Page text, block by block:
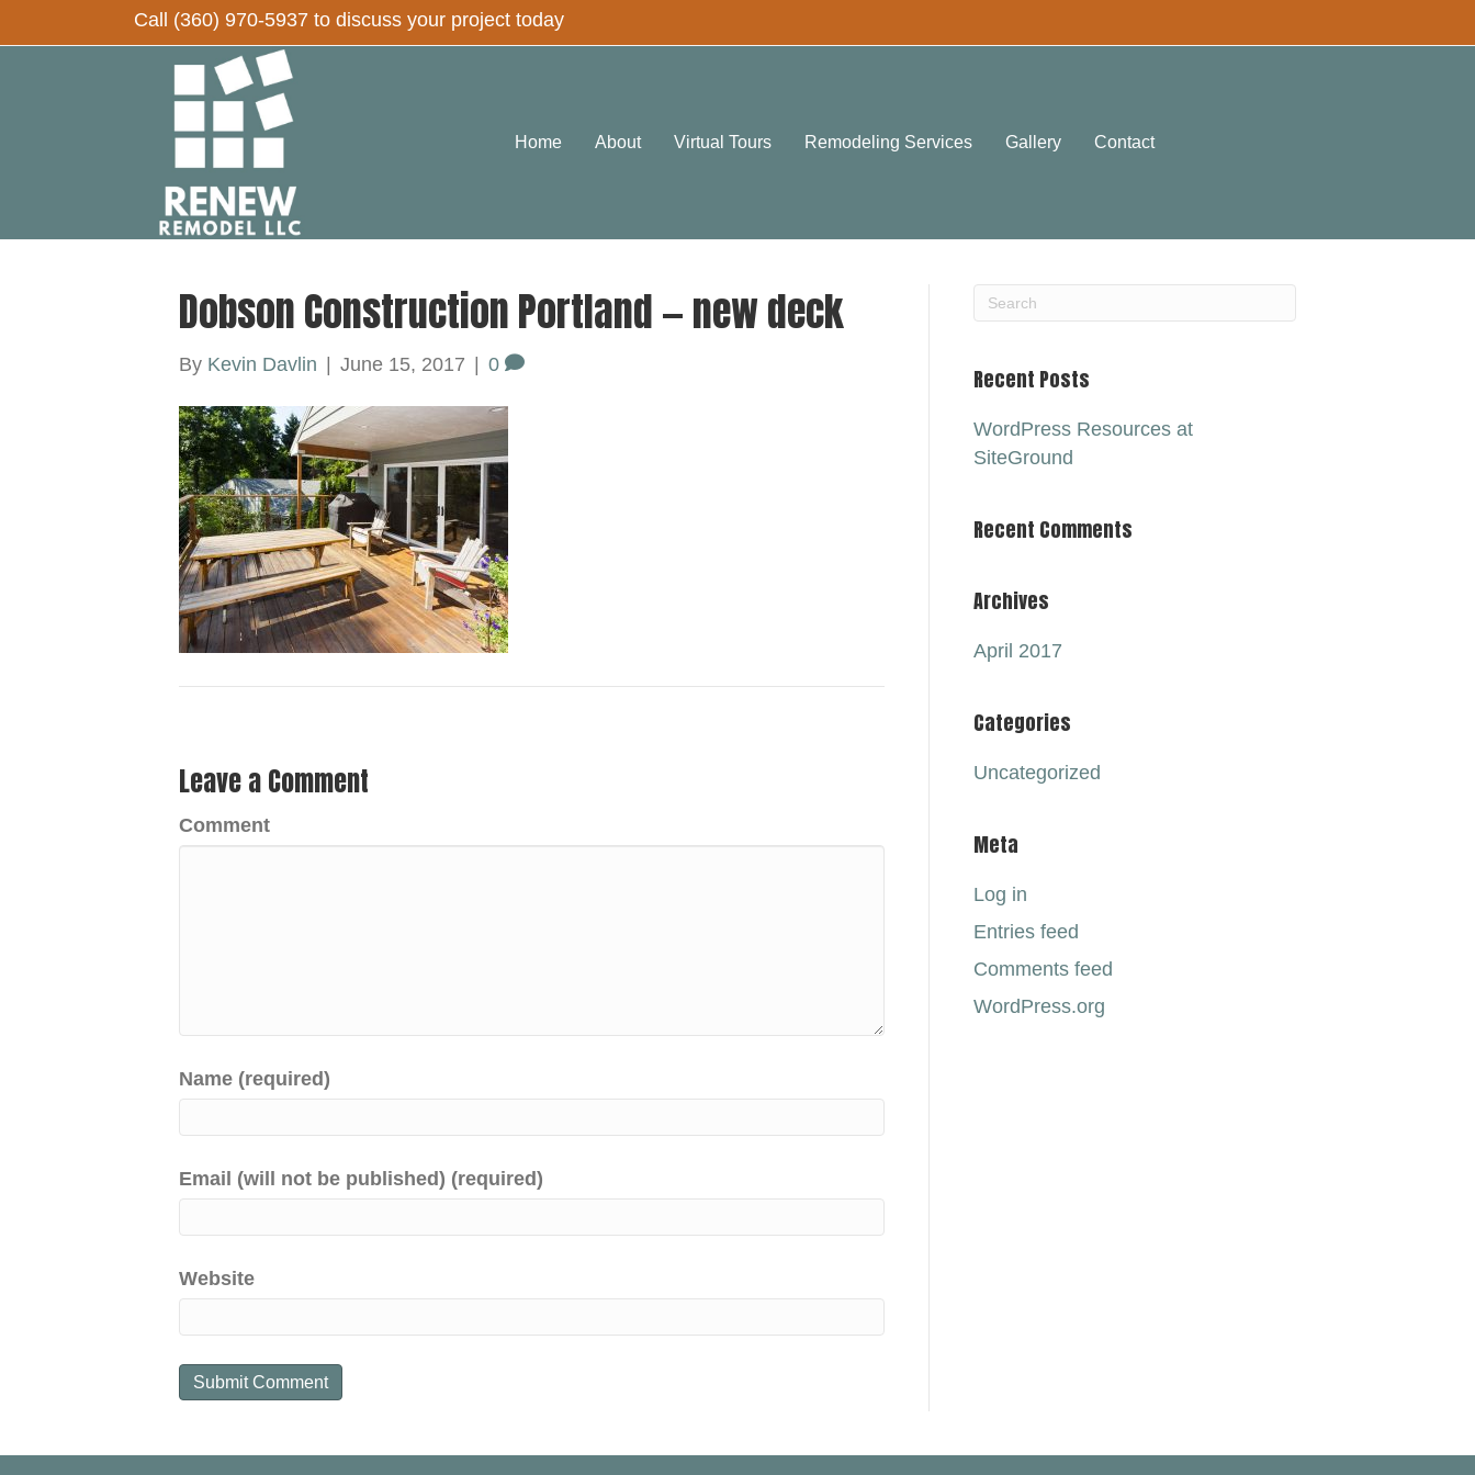
Call (360) 970-5937 to discuss your project today
Home About Virtual Tours Remodeling Services Gallery Contact
Dobson Construction Portland — new deck
By Kevin Davlin June 15, 2017 0
Leave a Comment
Comment
Name (required)
Email (will not be published) (required)
Website
Recent Posts
WordPress Resources at
SiteGround
Recent Comments
Archives
April 2017
Categories
Uncategorized
Meta
Log in
Entries feed
Comments feed
WordPress.org